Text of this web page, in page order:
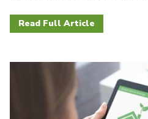
Read Full Article